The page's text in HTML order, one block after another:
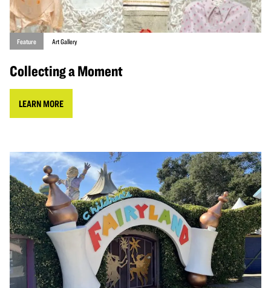
Feature Art Gallery
Collecting a Moment
LEARN MORE